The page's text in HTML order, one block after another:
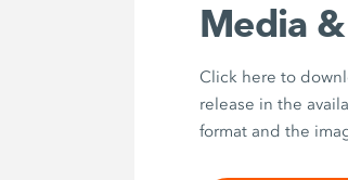
Media
Click here to
release in the
format and the